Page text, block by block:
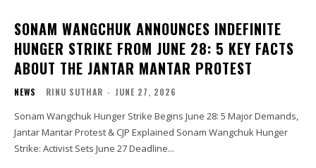
SONAM WANGCHUK ANNOUNCES INDEFINITE
HUNGER STRIKE FROM JUNE 28: 5 KEY FACTS
ABOUT THE JANTAR MANTAR PROTEST
NEWS RINU SUTHAR - JUNE 27, 2026
Sonam Wangchuk Hunger Strike Begins June 28: 5 Major Demands,
Jantar Mantar Protest & CJP Explained Sonam Wangchuk Hunger
Strike: Activist Sets June 27 Deadline...